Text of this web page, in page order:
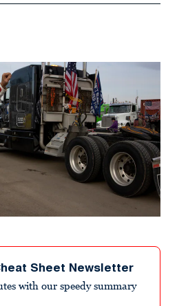
Sheet Newsletter
with our speedy summary